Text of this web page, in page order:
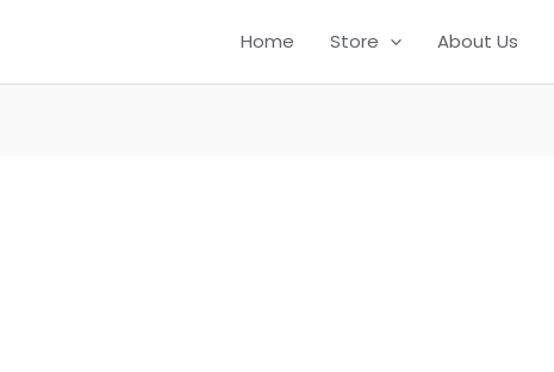
Home Store About Us